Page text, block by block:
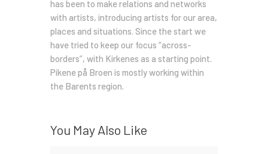
has been to make relations and networks
with artists, introducing artists for our area,
places and situations. Since the start we
have tried to keep our focus “across-
borders”, with Kirkenes as a starting point.
Pikene på Broen is mostly working within
the Barents region.
You May Also Like